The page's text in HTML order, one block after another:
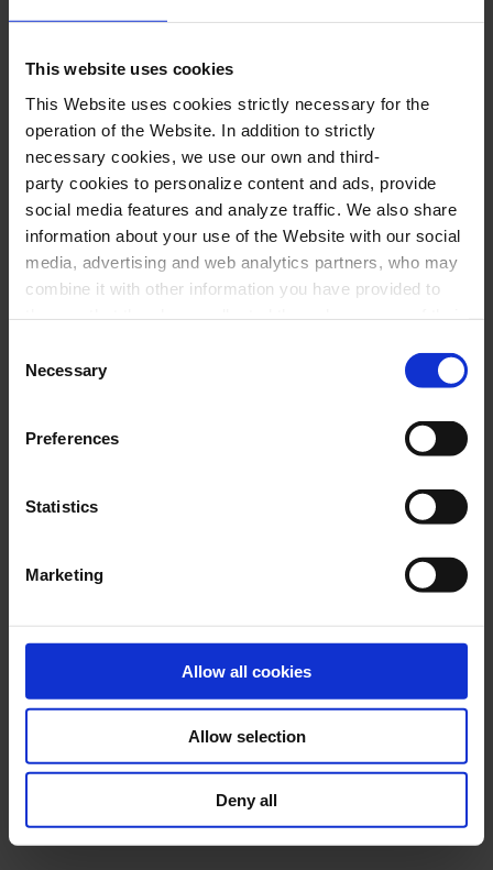
This website uses cookies
This Website uses cookies strictly necessary for the
operation of the Website. In addition to strictly
necessary cookies, we use our own and third-
party cookies to personalize content and ads, provide
social media features and analyze traffic. We also share
information about your use of the Website with our social
media, advertising and web analytics partners, who may
combine it with other information you have provided to
select the type of cookies you want to allow and click on
"Allow selection". If you want more information visit
, through which you can disable
or configure cookies at any time”.
Selection
Necessary
Preferences
Statistics
Marketing
Allow all cookies
Allow selection
Deny all
of the most groundbreaking and pivotal works
Performers
Anna Fedorova,piano
Franz Schubert Filharmonia
Program
S. RAKHMÀNINOV
Piano Concerto No. 3, Op.
STRAVINSKI
Concert Hall
Cycle:
Franz Schubert Filharmonia
Organized by: Franz Schubert Filharmonia